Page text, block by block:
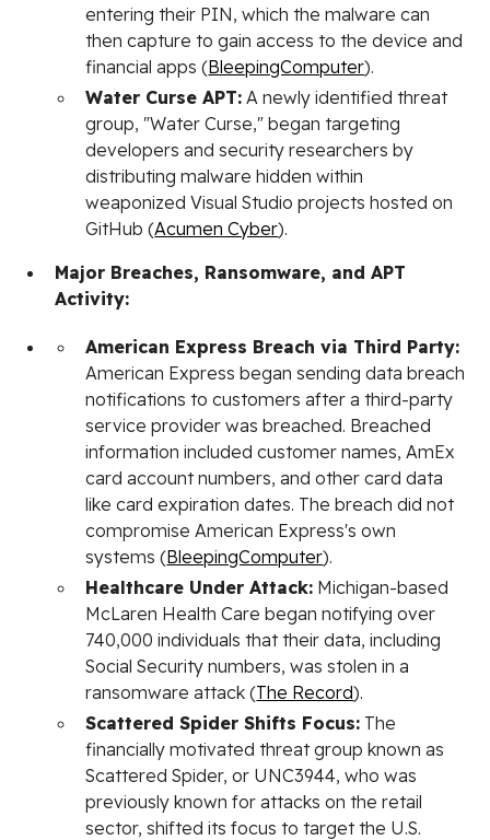
entering their PIN, which the malware can
then capture to gain access to the device and
financial apps (BleepingComputer).
Water Curse APT: A newly identified threat
group, "Water Curse," began targeting
developers and security researchers by
distributing malware hidden within
weaponized Visual Studio projects hosted on
GitHub (Acumen Cyber).
Major Breaches, Ransomware, and APT
Activity:
American Express Breach via Third Party:
American Express began sending data breach
notifications to customers after a third-party
service provider was breached. Breached
information included customer names, AmEx
card account numbers, and other card data
like card expiration dates. The breach did not
compromise American Express's own
systems (BleepingComputer).
Healthcare Under Attack: Michigan-based
McLaren Health Care began notifying over
740,000 individuals that their data, including
Social Security numbers, was stolen in a
ransomware attack (The Record).
Scattered Spider Shifts Focus: The
financially motivated threat group known as
Scattered Spider, or UNC3944, who was
previously known for attacks on the retail
sector, shifted its focus to target the U.S.